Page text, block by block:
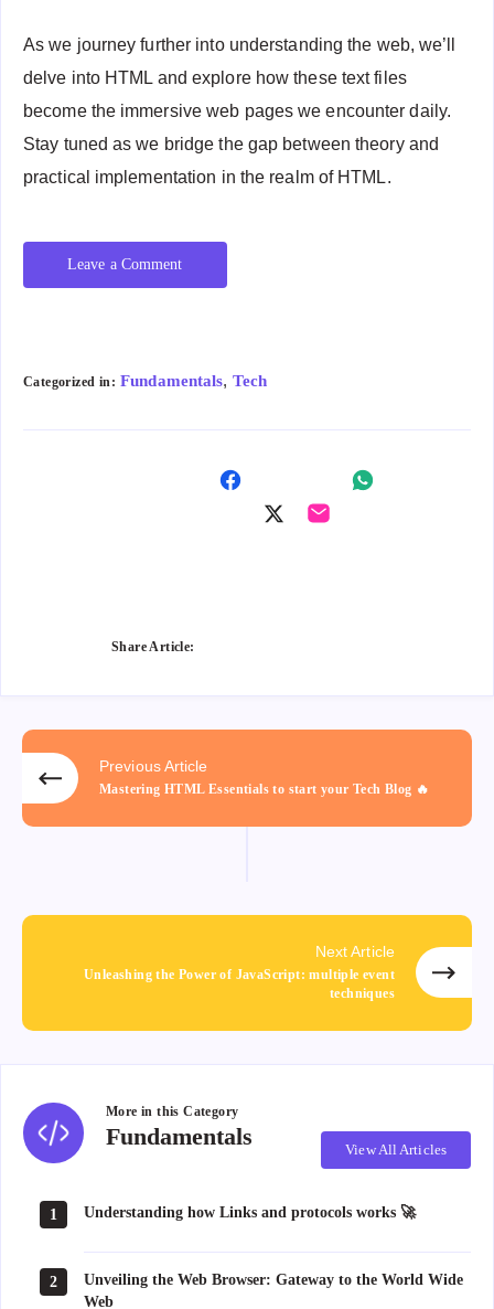
As we journey further into understanding the web, we’ll
delve into HTML and explore how these text files
become the immersive web pages we encounter daily.
Stay tuned as we bridge the gap between theory and
practical implementation in the realm of HTML.
Leave a Comment
Categorized in: Fundamentals, Tech
Share Article:
Previous Article
Mastering HTML Essentials to start your Tech Blog 🔥
Next Article
Unleashing the Power of JavaScript: multiple event
techniques
More in thisCategory
Fundamentals
Fundamentals
View All Articles
1 Understanding how Links and protocols works 🚀
2
Unveiling the Web Browser: Gateway to the World Wide
Web